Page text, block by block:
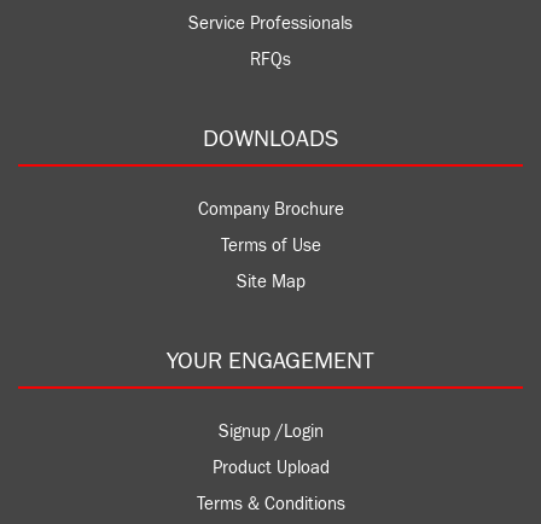
Service Professionals
RFQs
DOWNLOADS
Company Brochure
Terms of Use
Site Map
YOUR ENGAGEMENT
Signup /Login
Product Upload
Terms & Conditions